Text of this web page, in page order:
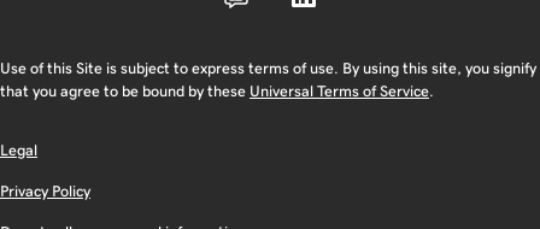
Use of this Site is subject to express terms of use. By using this site, you signify
that you agree to be bound by these Universal Terms of Service.
Legal
Privacy Policy